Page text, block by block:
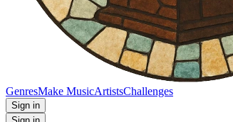
GenresMake MusicArtistsChallenges
Sign in